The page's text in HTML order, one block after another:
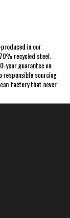
in our
recycled steel.
year guarantee on
responsible sourcing
factory that never